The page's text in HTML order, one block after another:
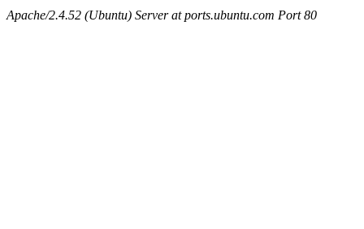
Apache/2.4.52 (Ubuntu) Server at ports.ubuntu.com Port 80